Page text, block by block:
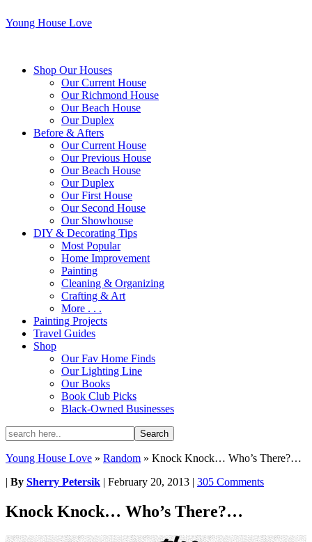
Young House Love
Shop Our Houses
Our Current House
Our Richmond House
Our Beach House
Our Duplex
Before & Afters
Our Current House
Our Previous House
Our Beach House
Our Duplex
Our First House
Our Second House
Our Showhouse
DIY & Decorating Tips
Most Popular
Home Improvement
Painting
Cleaning & Organizing
Crafting & Art
More . . .
Painting Projects
Travel Guides
Shop
Our Fav Home Finds
Our Lighting Line
Our Books
Book Club Picks
Black-Owned Businesses
Young House Love » Random » Knock Knock… Who’s There?…
| By Sherry Petersik | February 20, 2013 | 305 Comments
Knock Knock… Who’s There?…